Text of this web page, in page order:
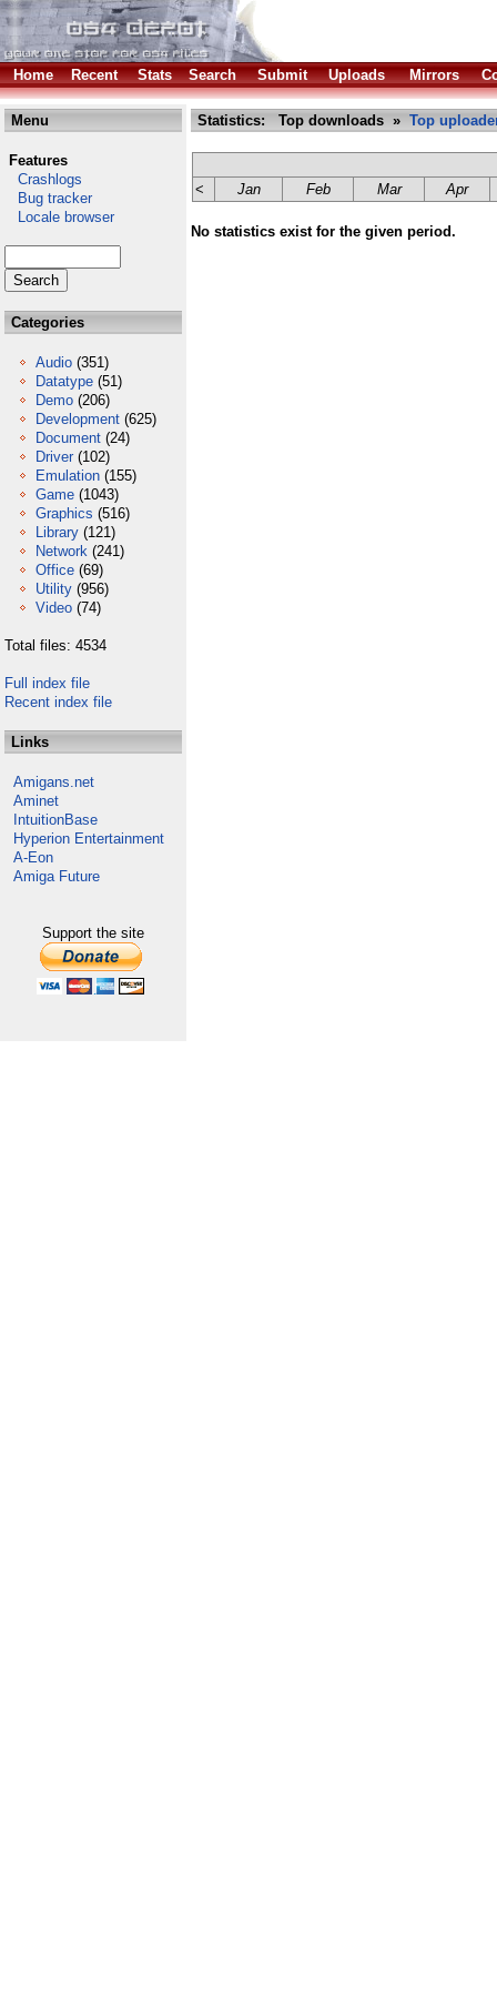
Home Recent Stats Search Submit Uploads Mirrors
Menu
Features
Crashlogs
Bug tracker
Locale browser
Categories
Audio (351)
Datatype (51)
Demo (206)
Development (625)
Document (24)
Driver (102)
Emulation (155)
Game (1043)
Graphics (516)
Library (121)
Network (241)
Office (69)
Utility (956)
Video (74)
Total files: 4534
Full index file
Recent index file
Links
Amigans.net
Aminet
IntuitionBase
Hyperion Entertainment
A-Eon
Amiga Future
Support the site
Statistics: Top downloads » Top
< Jan Feb Mar Apr
No statistics exist for the given period.